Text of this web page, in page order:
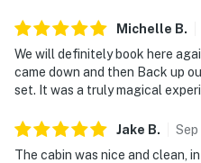
Michelle B.
We will definitely book here
came down and then Back up
set. It was a truly magical
Jake B. Sep
The cabin was nice and clean,